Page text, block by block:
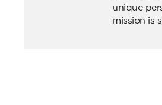
unique
mission is